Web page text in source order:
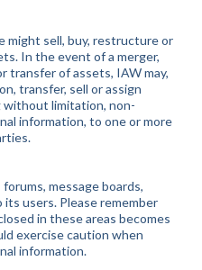
might sell, buy, restructure or
In the event of a merger,
transfer of assets, IAW may,
transfer, sell or assign
without limitation, non-
information, to one or more
message boards,
users. Please remember
in these areas becomes
exercise caution when
information.